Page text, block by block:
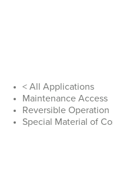
< All Applications
Maintenance Access
Reversible Operation
Special Material of